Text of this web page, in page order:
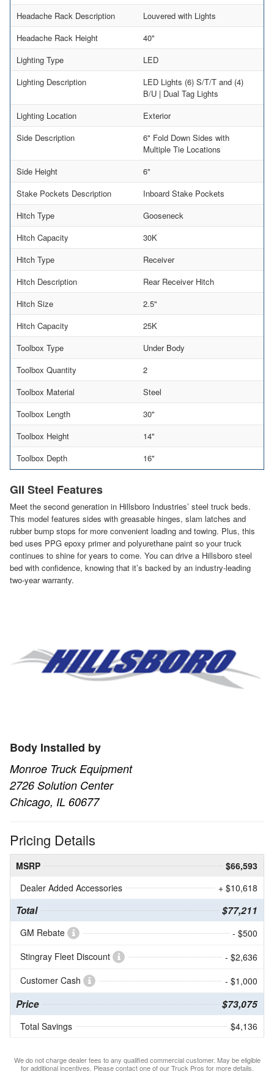
Headache Rack Description
Louvered with Lights
Headache Rack Height
40"
Lighting Type
LED
Lighting Description
LED Lights (6) S/T/T and (4)
B/U | Dual Tag Lights
Lighting Location
Exterior
Side Description
6" Fold Down Sides with
Multiple Tie Locations
Side Height
6"
Stake Pockets Description
Inboard Stake Pockets
Hitch Type
Gooseneck
Hitch Capacity
30K
Hitch Type
Receiver
Hitch Description
Rear Receiver Hitch
Hitch Size
2.5"
Hitch Capacity
25K
Toolbox Type
Under Body
Toolbox Quantity
2
Toolbox Material
Steel
Toolbox Length
30"
Toolbox Height
14"
Toolbox Depth
16"
GII Steel Features
Meet the second generation in Hillsboro Industries’ steel truck beds.
This model features sides with greasable hinges, slam latches and
rubber bump stops for more convenient loading and towing. Plus, this
bed uses PPG epoxy primer and polyurethane paint so your truck
continues to shine for years to come. You can drive a Hillsboro steel
bed with confidence, knowing that it’s backed by an industry-leading
two-year warranty.
Body Installed by
Monroe Truck Equipment
2726 Solution Center
Chicago, IL 60677
Pricing Details
MSRP
$66,593
Dealer Added Accessories
+ $10,618
Total $77,211
GM Rebate
- $500
Stingray Fleet Discount
- $2,636
Customer Cash
- $1,000
Price $73,075
Total Savings $4,136
We do not charge dealer fees to any qualified commercial customer. May be eligible
for additional incentives. Please contact one of our Truck Pros for more details.